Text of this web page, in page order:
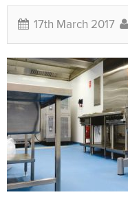
17th March 2017